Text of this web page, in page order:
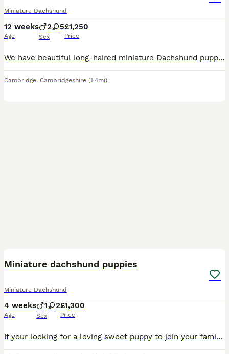
Miniature Dachshund
12 weeks
Age
2 5
Sex
£1,250
Price
We have beautiful long-haired miniature Dachshund puppies looking for their forever homes. They are loving, playful, and have been raised in a caring family environment. Healthy and well cared for Friendly and well socialised Ready to meet their new families Serious enquiries only If you're looking for a loyal, affectionate companion, these gorgeous puppies would make a wo
Cambridge, Cambridgeshire (1.4mi)
Miniature dachshund puppies
Miniature Dachshund
4 weeks
Age
1 2
Sex
£1,300
Price
If your looking for a loving sweet puppy to join your family look no further we have 3 amazing quality miniature dachshunds! they are ready to leave from the the 31st of August. In this litter we ha